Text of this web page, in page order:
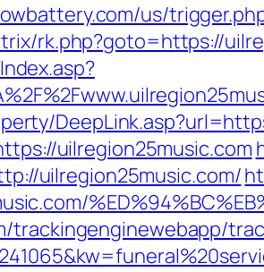
us/
rk.php?goto=https://
uilregion25music.com
uilregion25music.com/
trackingenginewebapp/